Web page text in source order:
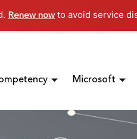
Renew nowto avoid service
Microsoft